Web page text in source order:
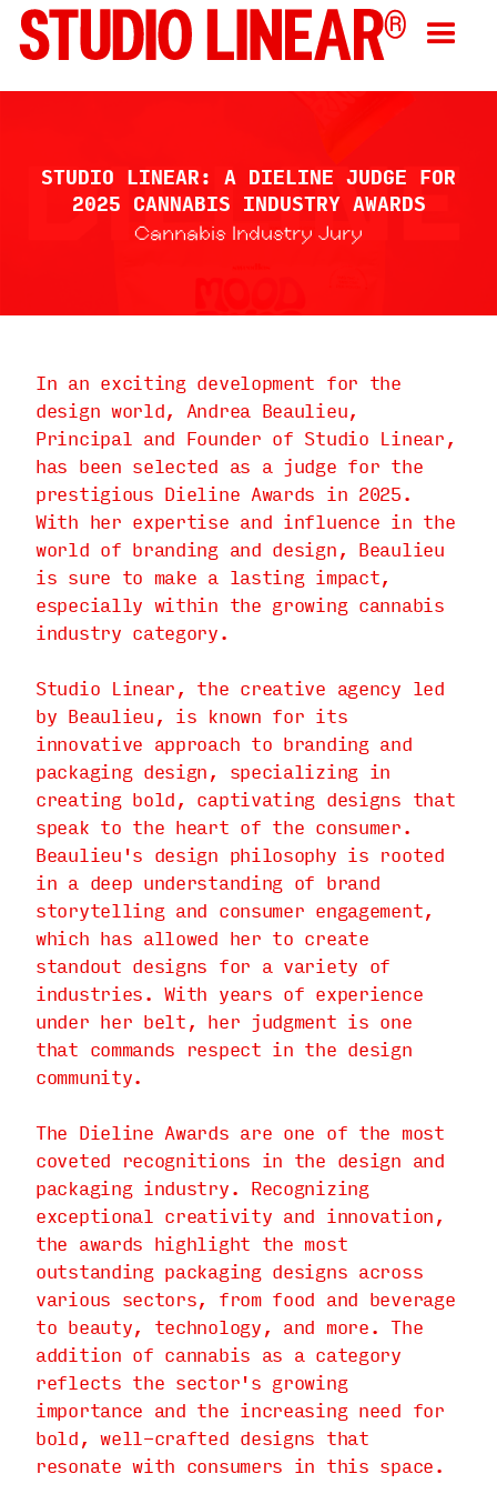
STUDIO LINEAR: A DIELINE JUDGE FOR
2025 CANNABIS INDUSTRY AWARDS
Cannabis Industry Jury
In an exciting development for the
design world, Andrea Beaulieu,
Principal and Founder of Studio Linear,
has been selected as a judge for the
prestigious Dieline Awards in 2025.
With her expertise and influence in the
world of branding and design, Beaulieu
is sure to make a lasting impact,
especially within the growing cannabis
industry category.
Studio Linear, the creative agency led
by Beaulieu, is known for its
innovative approach to branding and
packaging design, specializing in
creating bold, captivating designs that
speak to the heart of the consumer.
Beaulieu's design philosophy is rooted
in a deep understanding of brand
storytelling and consumer engagement,
which has allowed her to create
standout designs for a variety of
industries. With years of experience
under her belt, her judgment is one
that commands respect in the design
community.
The Dieline Awards are one of the most
coveted recognitions in the design and
packaging industry. Recognizing
exceptional creativity and innovation,
the awards highlight the most
outstanding packaging designs across
various sectors, from food and beverage
to beauty, technology, and more. The
addition of cannabis as a category
reflects the sector's growing
importance and the increasing need for
bold, well-crafted designs that
resonate with consumers in this space.